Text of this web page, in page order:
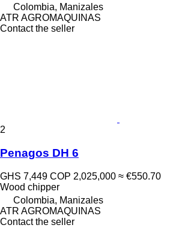
Colombia, Manizales
ATR AGROMAQUINAS
Contact the seller
2
Penagos DH 6
GHS 7,449 COP 2,025,000 ≈ €550.70
Wood chipper
Colombia, Manizales
ATR AGROMAQUINAS
Contact the seller